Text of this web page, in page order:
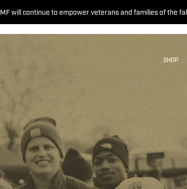
will continue to empower veterans and families of the
SHOP